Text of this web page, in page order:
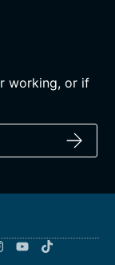
working, or if